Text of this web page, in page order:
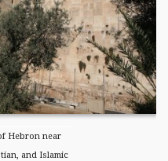
Hebron near
and Islamic